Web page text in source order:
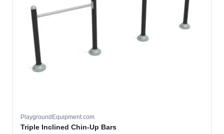
PlaygroundEquipment.com
Triple Inclined Chin-Up Bars